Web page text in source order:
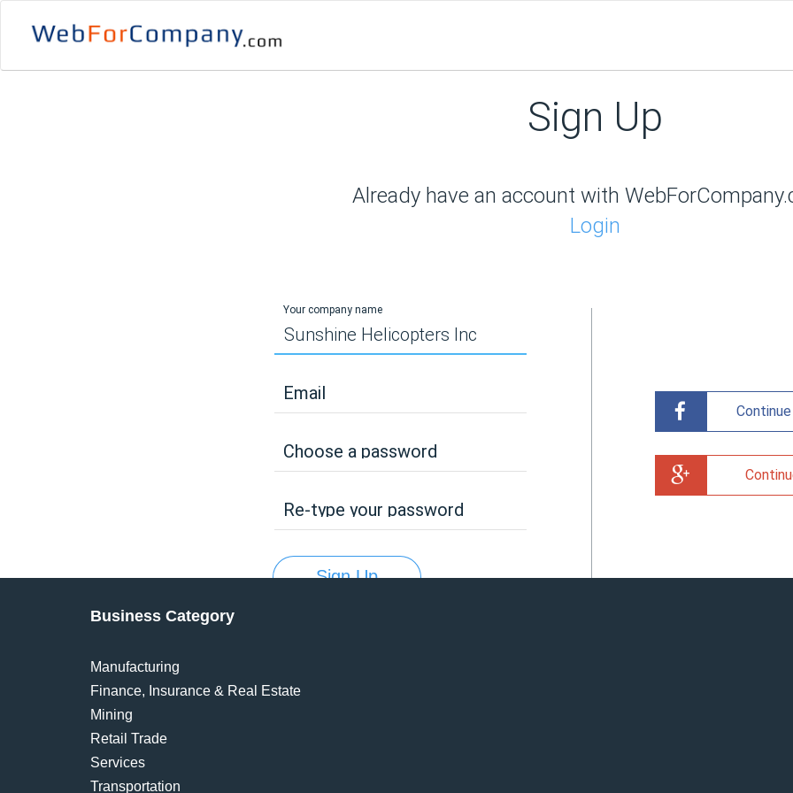
Sign Up
Already have an account with
Login
Your company name
Email
Choose a password
Re-type your password
Sign Up
Business Category
Manufacturing
Finance, Insurance & Real Estate
Mining
Retail Trade
Services
Transportation